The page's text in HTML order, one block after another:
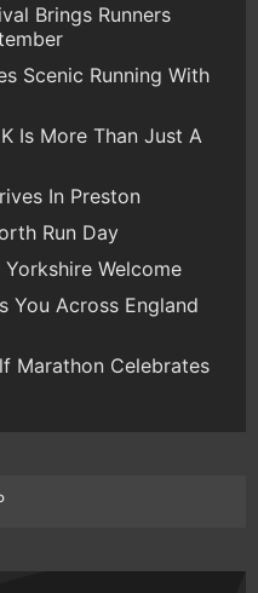
Brings Runners
Scenic Running With
Is More Than Just A
In Preston
Run Day
Welcome
You Across England
Marathon Celebrates